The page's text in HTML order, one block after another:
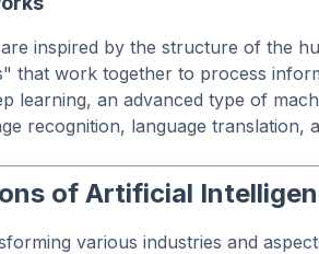
inspired by the structure of the
that work together to process
learning, an advanced type of
recognition, language translation,
of Artificial
various industries and